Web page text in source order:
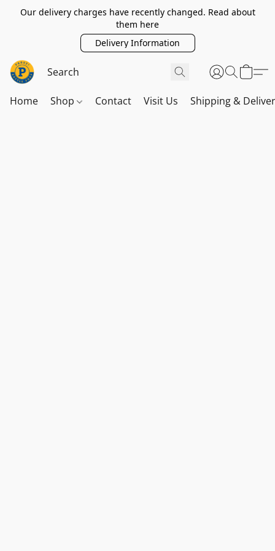
Our delivery charges have recently changed. Read about
them here
Delivery Information
Home Shop Contact Visit Us Shipping &